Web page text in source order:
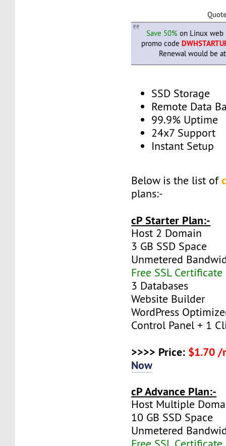
Save 50% on Linux web
promo code
Renewal would be
SSD Storage
Remote Data
99.9% Uptime
24x7 Support
Instant Setup
Below is the list of
plans:-
cP Starter Plan:-
Host 2 Domain
3 GB SSD Space
Unmetered
Free SSL Certificate
3 Databases
Website Builder
WordPress
Control Panel + 1
>>>> Price: $1.70 /
Now
cP Advance Plan:-
Host Multiple
10 GB SSD Space
Unmetered